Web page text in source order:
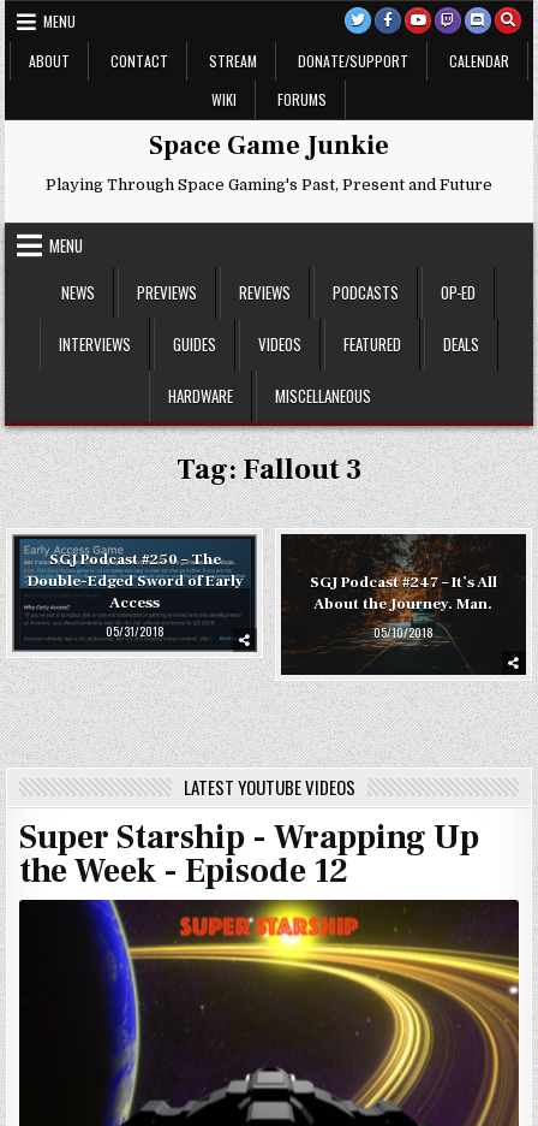
Skip
to
content
MENU
ABOUT
CONTACT STREAM DONATE/SUPPORT
CALENDAR
WIKI
FORUMS
Space Game Junkie
Playing Through Space Gaming's Past, Present and Future
MENU
NEWS
PREVIEWS REVIEWS PODCASTS OP-ED
INTERVIEWS GUIDES VIDEOS FEATURED DEALS
HARDWARE MISCELLANEOUS
Tag:Fallout 3
SGJ Podcast #250 – The
Double-Edged Sword of Early
Access
05/31/2018
SGJ Podcast #247 – It’s All
About the Journey. Man.
05/10/2018
LATEST YOUTUBE VIDEOS
Super Starship - Wrapping Up
the Week - Episode 12